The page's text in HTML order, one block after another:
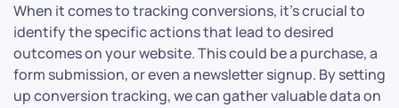
When it comes to tracking conversions, it’s crucial to
identify the specific actions that lead to desired
outcomes on your website. This could be a purchase, a
form submission, or even a newsletter signup. By setting
up conversion tracking, we can gather valuable data on